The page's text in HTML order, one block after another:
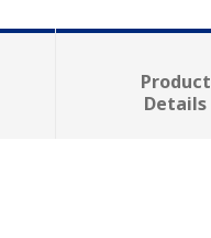
Product
Details